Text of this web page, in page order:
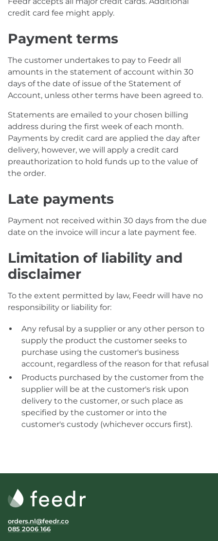
credit card fee might apply.
Payment terms
The customer undertakes to pay to Feedr all
amounts in the statement of account within 30
days of the date of issue of the Statement of
Account, unless other terms have been agreed to.
Statements are emailed to your chosen billing
address during the first week of each month.
Payments by credit card are applied the day after
delivery, however, we will apply a credit card
preauthorization to hold funds up to the value of
the order.
Late payments
Payment not received within 30 days from the due
date on the invoice will incur a late payment fee.
Limitation of liability and
disclaimer
To the extent permitted by law, Feedr will have no
responsibility or liability for:
Any refusal by a supplier or any other person to
supply the product the customer seeks to
purchase using the customer's business
account, regardless of the reason for that refusal
Products purchased by the customer from the
supplier will be at the customer's risk upon
delivery to the customer, or such place as
specified by the customer or into the
customer's custody (whichever occurs first).
orders.nl@feedr.co
085 2006 166